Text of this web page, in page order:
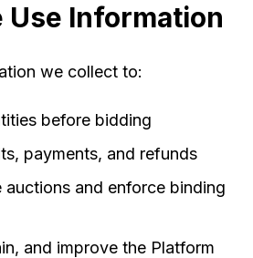
Use Information
we collect to:
before bidding
payments, and refunds
auctions and enforce binding
and improve the Platform